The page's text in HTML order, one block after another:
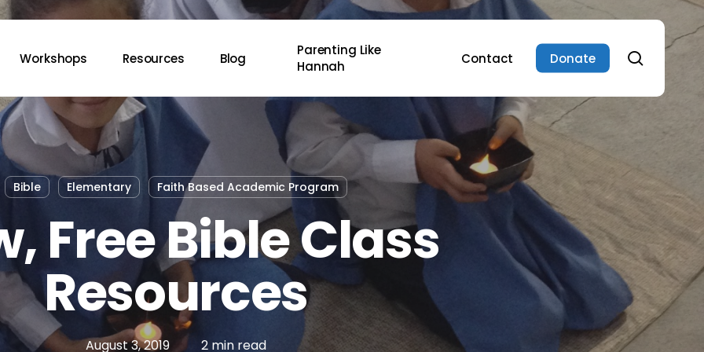
Workshops Resources Blog
Parenting Like
Hannah
Contact Donate search
Bible Elementary Faith Based Academic Program
Free Bible Class
Resources
August 3, 2019 2 min read